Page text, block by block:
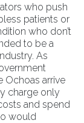
who push
patients or
who don’t
to be a
As
Ochoas arrive
charge only
and spend
would